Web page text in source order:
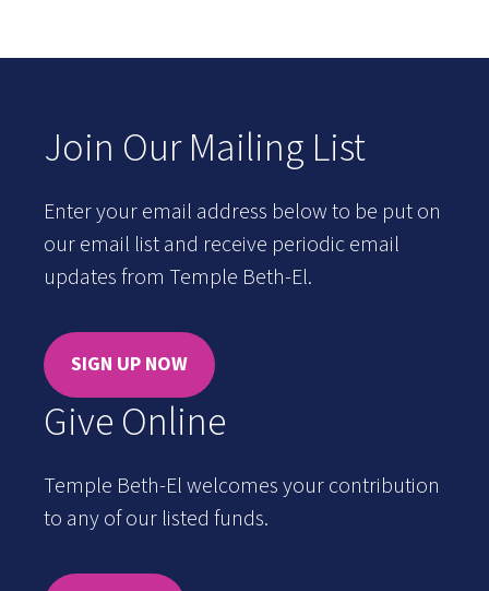
Join Our Mailing List
Enter your email address below to be put on
our email list and receive periodic email
updates from Temple Beth-El.
SIGN UP NOW
Give Online
Temple Beth-El welcomes your contribution
to any of our listed funds.